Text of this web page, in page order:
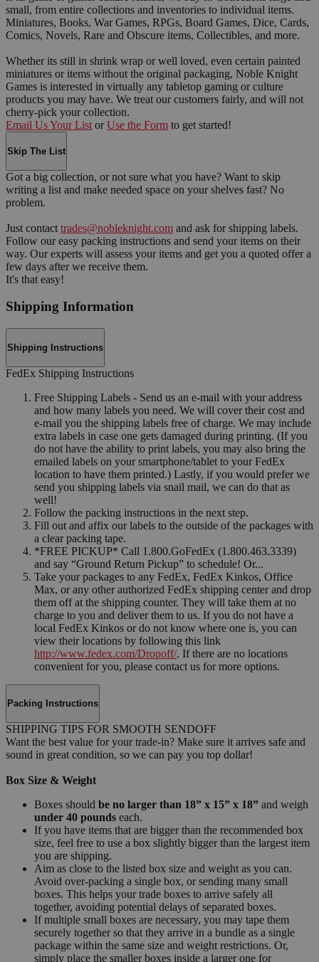
small, from entire collections and inventories to individual items.
Miniatures, Books, War Games, RPGs, Board Games, Dice, Cards,
Comics, Novels, Rare and Obscure items, Collectibles, and more.
Whether its still in shrink wrap or well loved, even certain painted
miniatures or items without the original packaging, Noble Knight
Games is interested in virtually any tabletop gaming or culture
products you may have. We treat our customers fairly, and will not
cherry-pick your collection.
Email Us Your List or Use the Form to get started!
Skip The List
Got a big collection, or not sure what you have? Want to skip
writing a list and make needed space on your shelves fast? No
problem.
Just contact trades@nobleknight.com and ask for shipping labels.
Follow our easy packing instructions and send your items on their
way. Our experts will assess your items and get you a quoted offer a
few days after we receive them.
It's that easy!
Shipping Information
Shipping Instructions
FedEx Shipping Instructions
Free Shipping Labels - Send us an e-mail with your address
and how many labels you need. We will cover their cost and
e-mail you the shipping labels free of charge. We may include
extra labels in case one gets damaged during printing. (If you
do not have the ability to print labels, you may also bring the
emailed labels on your smartphone/tablet to your FedEx
location to have them printed.) Lastly, if you would prefer we
send you shipping labels via snail mail, we can do that as
well!
Follow the packing instructions in the next step.
Fill out and affix our labels to the outside of the packages with
a clear packing tape.
*FREE PICKUP* Call 1.800.GoFedEx (1.800.463.3339)
and say “Ground Return Pickup” to schedule! Or...
Take your packages to any FedEx, FedEx Kinkos, Office
Max, or any other authorized FedEx shipping center and drop
them off at the shipping counter. They will take them at no
charge to you and deliver them to us. If you do not have a
local FedEx Kinkos or do not know where one is, you can
view their locations by following this link
http://www.fedex.com/Dropoff/. If there are no locations
convenient for you, please contact us for more options.
Packing Instructions
SHIPPING TIPS FOR SMOOTH SENDOFF
Want the best value for your trade-in? Make sure it arrives safe and
sound in great condition, so we can pay you top dollar!
Box Size & Weight
Boxes should be no larger than 18” x 15” x 18” and weigh
under 40 pounds each.
If you have items that are bigger than the recommended box
size, feel free to use a box slightly bigger than the largest item
you are shipping.
Aim as close to the listed box size and weight as you can.
Avoid over-packing a single box, or sending many small
boxes. This helps your trade boxes to arrive safely all
together, avoiding potential delays of separated boxes.
If multiple small boxes are necessary, you may tape them
securely together so that they arrive in a bundle as a single
package within the same size and weight restrictions. Or,
simply place the smaller boxes inside a larger one for